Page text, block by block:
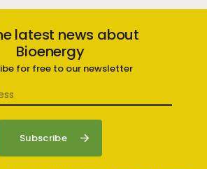
latest news about
Bioenergy
for free to our newsletter